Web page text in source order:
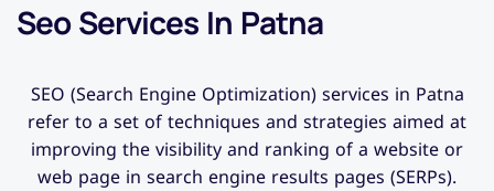
Seo Services In Patna​
SEO (Search Engine Optimization) services in Patna
refer to a set of techniques and strategies aimed at
improving the visibility and ranking of a website or
web page in search engine results pages (SERPs).